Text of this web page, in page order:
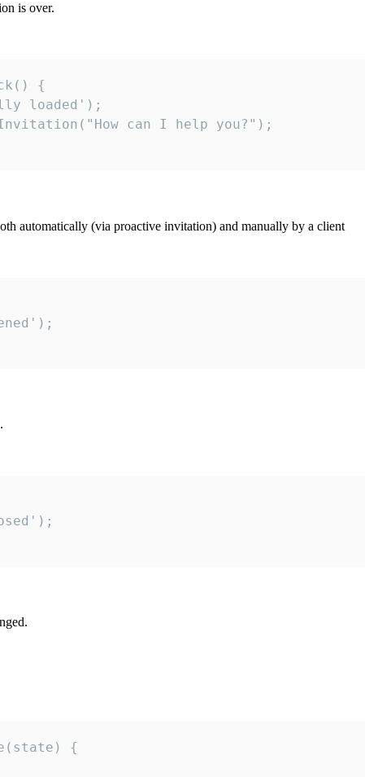
is over.
{
loaded');
can I help you?");
automatically (via proactive invitation) and manually by a client
{